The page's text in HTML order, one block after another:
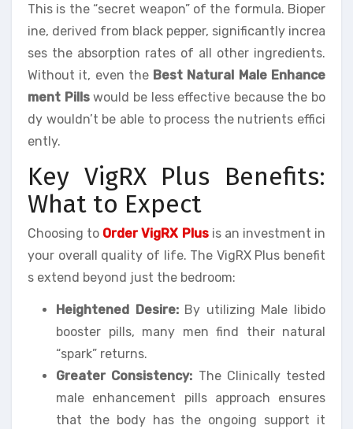
This is the “secret weapon” of the formula. Bioper
ine, derived from black pepper, significantly increa
ses the absorption rates of all other ingredients.
Without it, even the Best Natural Male Enhance
ment Pillswould be less effective because the bo
dy wouldn’t be able to process the nutrients effici
ently.
Key VigRX Plus Benefits:
What to Expect
Choosing to Order VigRX Plusis an investment in
your overall quality of life. The VigRX Plus benefit
s extend beyond just the bedroom:
Heightened Desire:By utilizing Male libido
booster pills, many men find their natural
“spark” returns.
Greater Consistency: The Clinically tested
male enhancement pills approach ensures
that the body has the ongoing support it